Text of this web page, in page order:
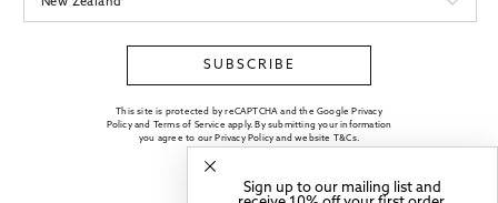
Sign up to our mailing list and
SUBSCRIBE
This site is protected by reCAPTCHA and the Google Privacy
Policy and Terms of Service apply. By submitting your information
you agree to our Privacy Policy and website T&Cs.